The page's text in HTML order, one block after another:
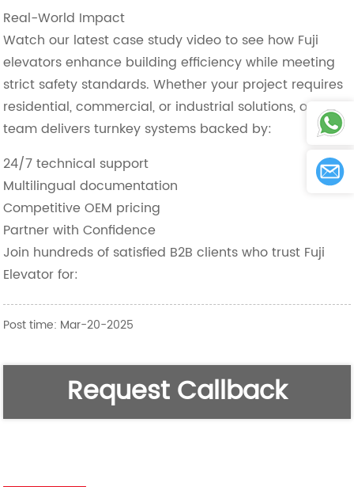
Real-World Impact
Watch our latest case study video to see how Fuji
elevators enhance building efficiency while meeting
strict safety standards. Whether your project requires
residential, commercial, or industrial solutions, our
team delivers turnkey systems backed by:
24/7 technical support
Multilingual documentation
Competitive OEM pricing
Partner with Confidence
Join hundreds of satisfied B2B clients who trust Fuji
Elevator for:
Post time: Mar-20-2025
Request Callback